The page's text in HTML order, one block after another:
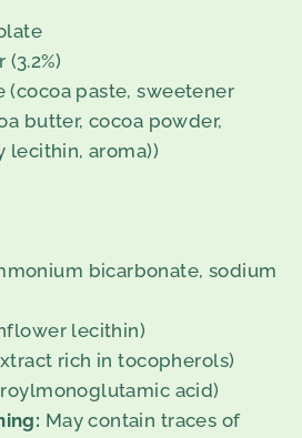
(cocoa paste, sweetener
butter, cocoa powder,
lecithin, aroma))
bicarbonate, sodium
lecithin)
rich in tocopherols)
acid)
May contain traces of